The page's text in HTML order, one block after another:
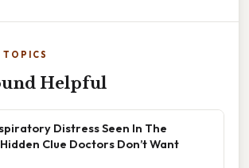
TOPICS
Helpful
Distress Seen In The
Clue Doctors Don’t Want